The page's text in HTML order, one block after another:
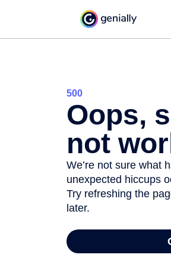
500
Oops,
not
We’re not sure what
unexpected hiccups
Try refreshing the
later.